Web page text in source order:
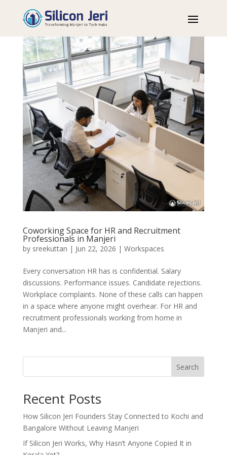
Coworking Space for HR and Recruitment
Professionals in Manjeri
by sreekuttan | Jun 22, 2026 | Workspaces
Every conversation HR has is confidential. Salary
discussions. Performance issues. Candidate rejections.
Workplace complaints. None of these calls can happen
in a space where anyone might overhear. For HR and
recruitment professionals working from home in
Manjeri and...
Search
Recent Posts
How Silicon Jeri Founders Stay Connected to Kochi and
Bangalore Without Leaving Manjeri
If Silicon Jeri Works, Why Hasn’t Anyone Copied It in